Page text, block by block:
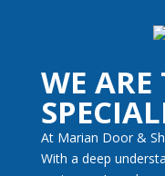
WE ARE
At Marian Door &
With a deep